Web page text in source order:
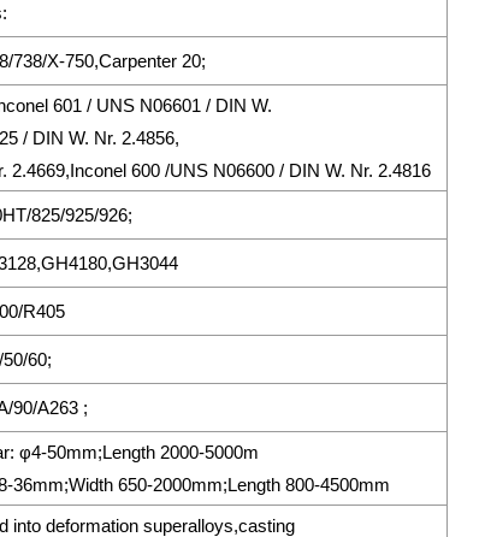
738/X-750,Carpenter 20;
601 / UNS N06601 / DIN W.
/ DIN W. Nr. 2.4856,
600 /UNS N06600 / DIN W. Nr. 2.4816
825/925/926;
R405
60;
90/A263 ;
φ4-50mm;Length 2000-5000m
650-2000mm;Length 800-4500mm
into deformation superalloys,casting